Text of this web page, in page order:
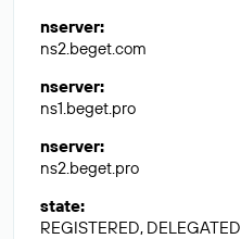
nserver:
ns2.beget.com
nserver:
ns1.beget.pro
nserver:
ns2.beget.pro
state:
REGISTERED, DELEGATED